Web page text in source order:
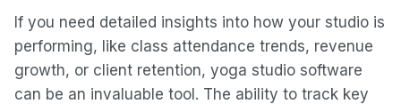
If you need detailed insights into how your studio is
performing, like class attendance trends, revenue
growth, or client retention, yoga studio software
can be an invaluable tool. The ability to track key